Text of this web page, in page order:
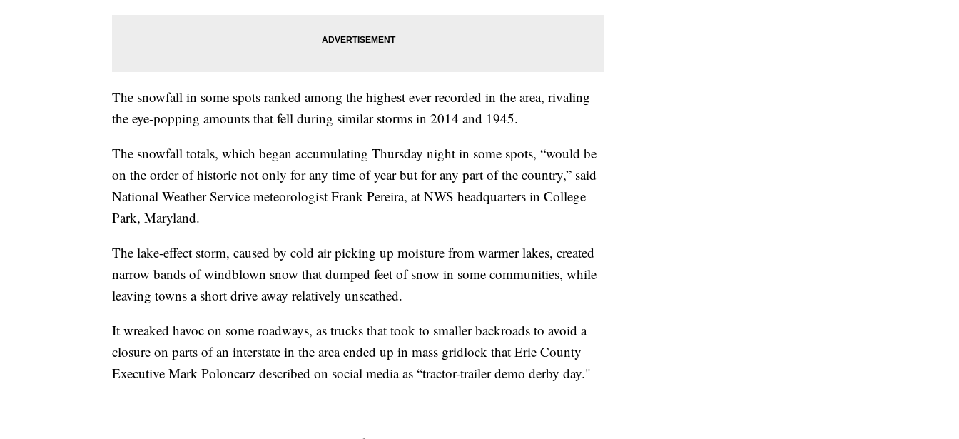
The snowfall in some spots ranked among the highest ever recorded in the area, rivaling
the eye-popping amounts that fell during similar storms in 2014 and 1945.
The snowfall totals, which began accumulating Thursday night in some spots, “would be
on the order of historic not only for any time of year but for any part of the country,” said
National Weather Service meteorologist Frank Pereira, at NWS headquarters in College
Park, Maryland.
The lake-effect storm, caused by cold air picking up moisture from warmer lakes, created
narrow bands of windblown snow that dumped feet of snow in some communities, while
leaving towns a short drive away relatively unscathed.
It wreaked havoc on some roadways, as trucks that took to smaller backroads to avoid a
closure on parts of an interstate in the area ended up in mass gridlock that Erie County
Executive Mark Poloncarz described on social media as “tractor-trailer demo derby day."